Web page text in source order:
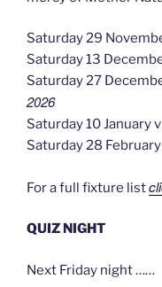
Saturday 29
Saturday 13
Saturday 27
2026
Saturday 10 January
Saturday 28
For a full fixture list
QUIZ NIGHT
Next Friday night ……